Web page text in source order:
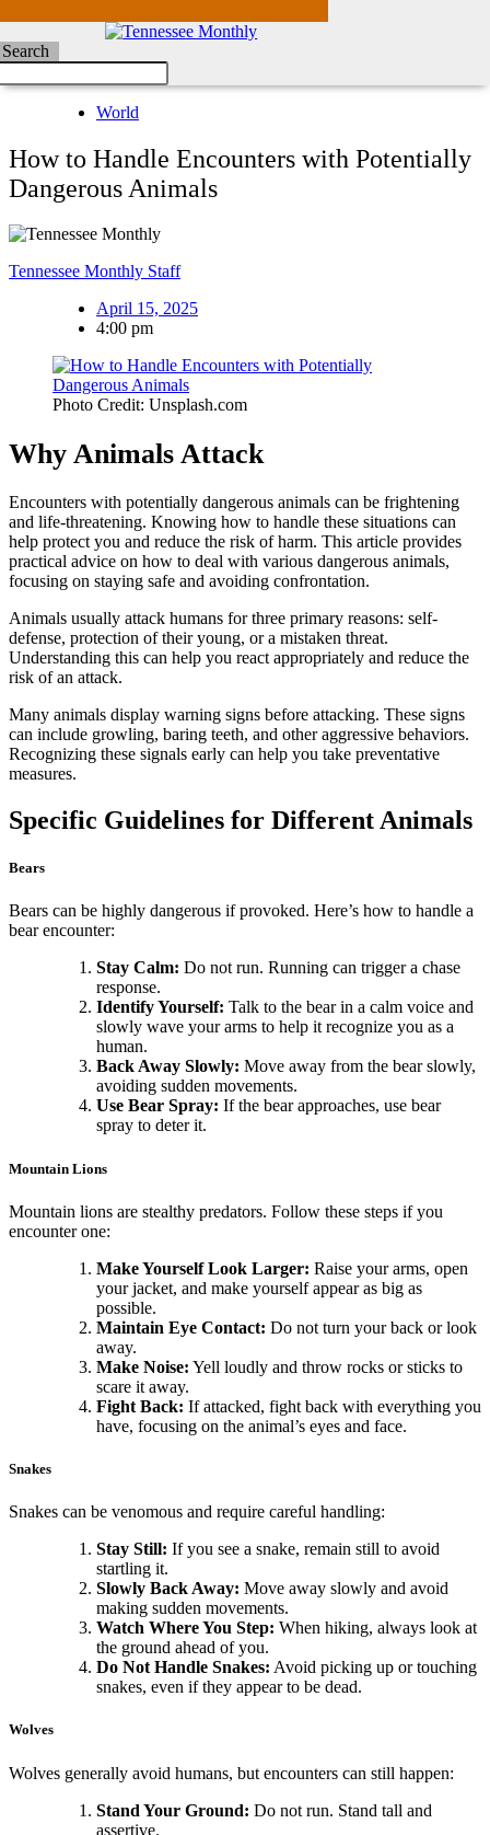
Search
World
How to Handle Encounters with Potentially
Dangerous Animals
Tennessee Monthly Staff
April 15, 2025
4:00 pm
Photo Credit: Unsplash.com
Why Animals Attack
Encounters with potentially dangerous animals can be frightening
and life-threatening. Knowing how to handle these situations can
help protect you and reduce the risk of harm. This article provides
practical advice on how to deal with various dangerous animals,
focusing on staying safe and avoiding confrontation.
Animals usually attack humans for three primary reasons: self-
defense, protection of their young, or a mistaken threat.
Understanding this can help you react appropriately and reduce the
risk of an attack.
Many animals display warning signs before attacking. These signs
can include growling, baring teeth, and other aggressive behaviors.
Recognizing these signals early can help you take preventative
measures.
Specific Guidelines for Different Animals
Bears
Bears can be highly dangerous if provoked. Here’s how to handle a
bear encounter:
Stay Calm: Do not run. Running can trigger a chase
response.
Identify Yourself: Talk to the bear in a calm voice and
slowly wave your arms to help it recognize you as a
human.
Back Away Slowly: Move away from the bear slowly,
avoiding sudden movements.
Use Bear Spray: If the bear approaches, use bear
spray to deter it.
Mountain Lions
Mountain lions are stealthy predators. Follow these steps if you
encounter one:
Make Yourself Look Larger: Raise your arms, open
your jacket, and make yourself appear as big as
possible.
Maintain Eye Contact: Do not turn your back or look
away.
Make Noise: Yell loudly and throw rocks or sticks to
scare it away.
Fight Back: If attacked, fight back with everything you
have, focusing on the animal’s eyes and face.
Snakes
Snakes can be venomous and require careful handling:
Stay Still: If you see a snake, remain still to avoid
startling it.
Slowly Back Away: Move away slowly and avoid
making sudden movements.
Watch Where You Step: When hiking, always look at
the ground ahead of you.
Do Not Handle Snakes: Avoid picking up or touching
snakes, even if they appear to be dead.
Wolves
Wolves generally avoid humans, but encounters can still happen:
Stand Your Ground: Do not run. Stand tall and
assertive.